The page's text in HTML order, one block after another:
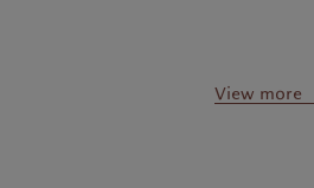
View more